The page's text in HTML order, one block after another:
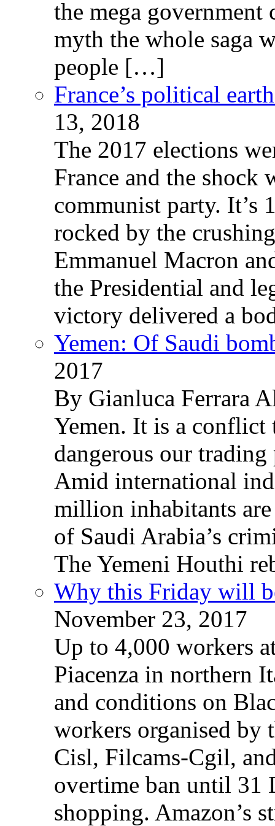
the mega government
myth the whole saga
people […]
France’s political
13, 2018
The 2017 elections
France and the shock
communist party. It’s
rocked by the
Emmanuel Macron
the Presidential and
victory delivered a
Yemen: Of Saudi
2017
By Gianluca Ferrara
Yemen. It is a conflict
dangerous our
Amid international
million inhabitants
of Saudi Arabia’s
The Yemeni Houthi
Why this Friday will
November 23, 2017
Up to 4,000 workers
Piacenza in northern
and conditions on
workers organised by
Cisl, Filcams-Cgil,
overtime ban until 31
shopping. Amazon’s